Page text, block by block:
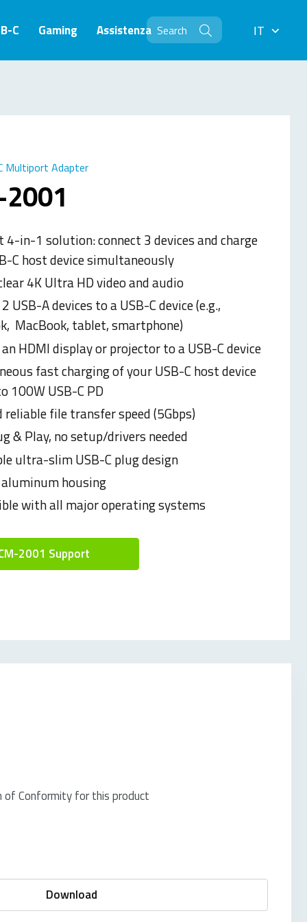
C Gaming Assistenza IT
IT
Multiport Adapter
4-in-1 solution: connect 3 devices and charge
C host device simultaneously
4K Ultra HD video and audio
USB-A devices to a USB-C device (e.g.,
MacBook, tablet, smartphone)
HDMI display or projector to a USB-C device
fast charging of your USB-C host device
100W USB-C PD
reliable file transfer speed (5Gbps)
& Play, no setup/drivers needed
ultra-slim USB-C plug design
housing
with all major operating systems
2001 Support
of Conformity for this product
Download